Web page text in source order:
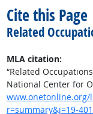
Cite this Page
Related
MLA citation:
“Related
National Center for
r=summary&j=19-